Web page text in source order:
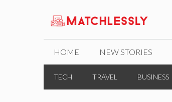
HOME NEW STORIES
TECH TRAVEL BUSINESS